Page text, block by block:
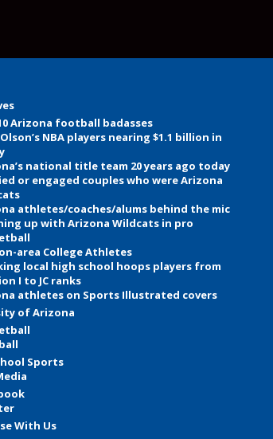
Arizona football badasses
NBA players nearing $1.1 billion in
national title team 20 years ago today
or engaged couples who were Arizona
athletes/coaches/alums behind the mic
up with Arizona Wildcats in pro
area College Athletes
local high school hoops players from
I to JC ranks
athletes on Sports Illustrated covers
of Arizona
Sports
With Us